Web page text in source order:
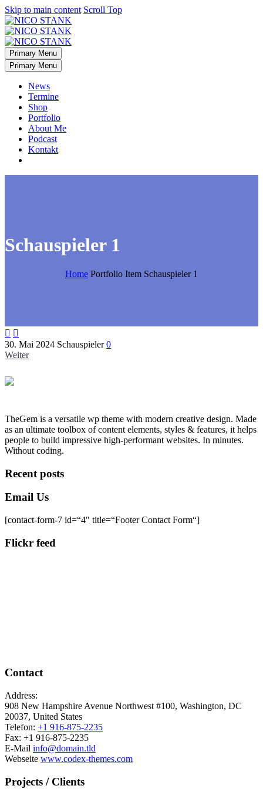
Skip to main content Scroll Top
Primary Menu
Primary Menu
News
Termine
Shop
Portfolio
About Me
Podcast
Kontakt
Schauspieler 1
Home Portfolio Item Schauspieler 1
 
30. Mai 2024 Schauspieler 0
Weiter
TheGem is a versatile wp theme with modern creative design. Made
as an ultimate toolbox of content elements, styles & features, it helps
people to build impressive high-performant websites. In minutes.
Without coding.
Recent posts
Email Us
[contact-form-7 id=“4″ title=“Footer Contact Form“]
Flickr feed
Contact
Address:
908 New Hampshire Avenue Northwest #100, Washington, DC
20037, United States
Telefon: +1 916-875-2235
Fax: +1 916-875-2235
E-Mail info@domain.tld
Webseite www.codex-themes.com
Projects / Clients